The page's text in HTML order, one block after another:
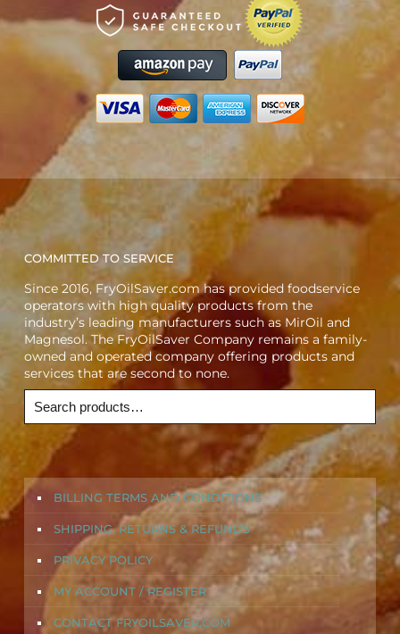
COMMITTED TO SERVICE
Since 2016, FryOilSaver.com has provided foodservice
operators with high quality products from the
industry’s leading manufacturers such as MirOil and
Magnesol. The FryOilSaver Company remains a family-
owned and operated company offering products and
services that are second to none.
BILLING TERMS AND CONDITIONS
SHIPPING, RETURNS & REFUNDS
PRIVACY POLICY
MY ACCOUNT / REGISTER
CONTACT FRYOILSAVER.COM